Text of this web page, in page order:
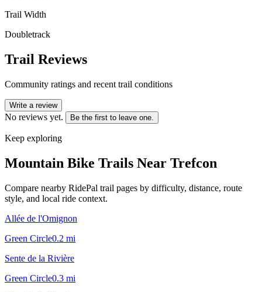
Trail Width
Doubletrack
Trail Reviews
Community ratings and recent trail conditions
Write a review
No reviews yet. Be the first to leave one.
Keep exploring
Mountain Bike Trails Near Trefcon
Compare nearby RidePal trail pages by difficulty, distance, route
style, and local ride context.
Allée de l'Omignon
Green Circle0.2 mi
Sente de la Rivière
Green Circle0.3 mi